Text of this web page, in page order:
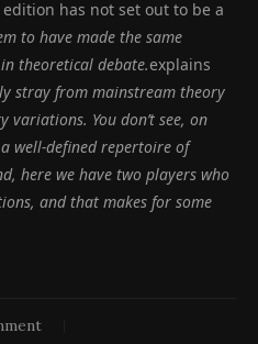
has not set out to be a
to have made the same
theoretical debate.explains
stray from mainstream theory
You don’t see, on
well-defined repertoire of
here we have two players who
and that makes for some